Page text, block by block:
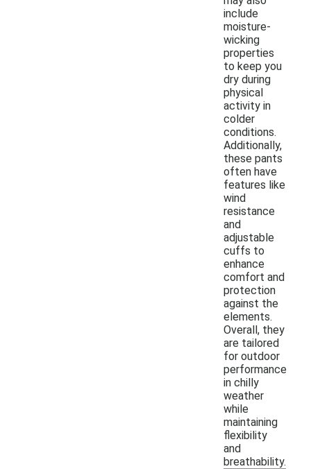
include
moisture-
wicking
properties
to keep you
dry during
physical
activity in
colder
conditions.
Additionally,
these pants
often have
features like
wind
resistance
and
adjustable
cuffs to
enhance
comfort and
protection
against the
elements.
Overall, they
are tailored
for outdoor
performance
in chilly
weather
while
maintaining
flexibility
and
breathability.